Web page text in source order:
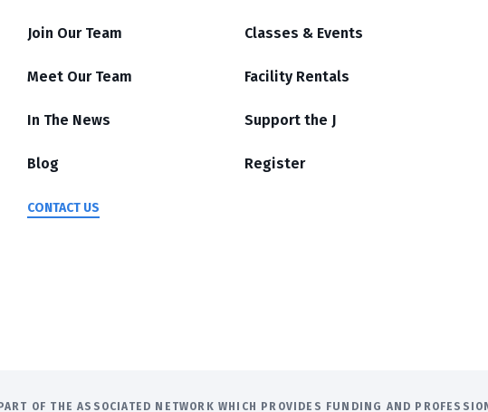
Join Our Team
Meet Our Team
In The News
Blog
CONTACT US
Classes & Events
Facility Rentals
Support the J
Register
OF THE ASSOCIATED NETWORK WHICH PROVIDES FUNDING AND